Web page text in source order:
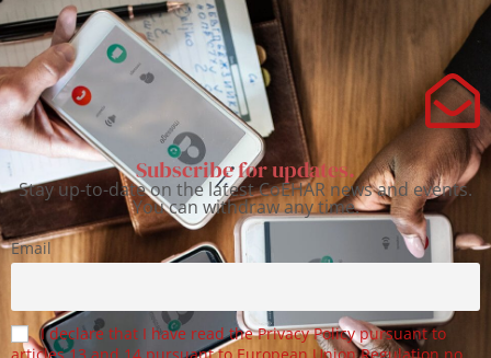
Subscribe for updates.
Stay up-to-date on the latest CoEHAR news and events.
You can withdraw any time.
Email
I declare that I have read the Privacy Policy pursuant to